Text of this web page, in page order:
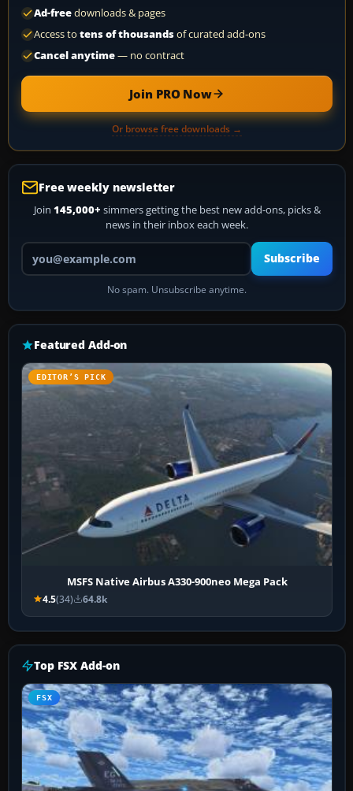
Ad-freedownloads & pages
Access to tens of thousandsof curated add-ons
Cancel anytime— no contract
Join PRO Now
Or browse free downloads →
Free weekly newsletter
Join 145,000+ simmers getting the best new add-ons, picks &
news in their inbox each week.
Your email address
Subscribe
No spam. Unsubscribe anytime.
Featured Add-on
EDITOR’S PICK
MSFS Native Airbus A330-900neo Mega Pack
4.5(34) 64.8k
Top FSX Add-on
FSX